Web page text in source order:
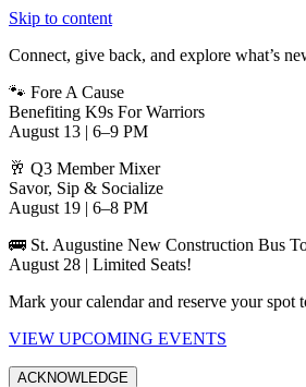
Skip to content
Connect, give back, and explore what’s
🐾 Fore A Cause
Benefiting K9s For Warriors
August 13 | 6–9 PM
🥂 Q3 Member Mixer
Savor, Sip & Socialize
August 19 | 6–8 PM
🚌 St. Augustine New Construction Bus
August 28 | Limited Seats!
Mark your calendar and reserve your spot
VIEW UPCOMING EVENTS
ACKNOWLEDGE